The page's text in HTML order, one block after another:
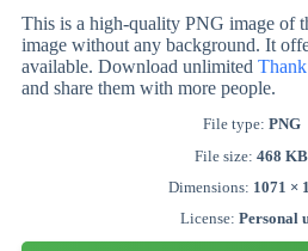
This is a high-quality PNG image of
image without any background. It
available. Download unlimited
and share them with more people.
File type: PNG
File size:468 KB
Dimensions: 1071 ×
License: Personal